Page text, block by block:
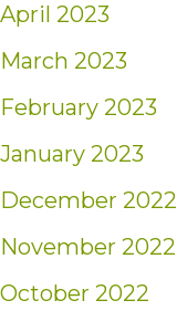
April 2023
March 2023
February 2023
January 2023
December 2022
November 2022
October 2022